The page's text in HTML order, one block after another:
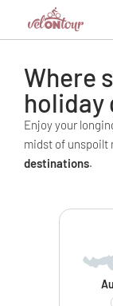
Where
holiday
Enjoy your
midst of unspoilt
destinations.